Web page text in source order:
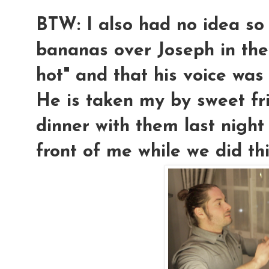
BTW: I also had no idea
bananas over Joseph in
hot" and that his voice
He is taken my by sweet
dinner with them last
front of me while we did